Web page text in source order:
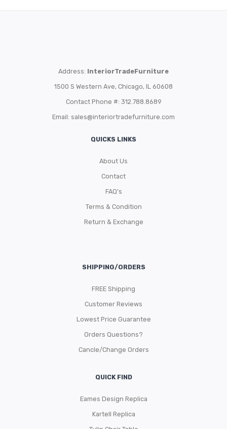
Address: InteriorTradeFurniture
1500 S Western Ave, Chicago, IL 60608
Contact Phone #: 312.788.8689
Email: sales@interiortradefurniture.com
QUICKS LINKS
About Us
Contact
FAQ’s
Terms & Condition
Return & Exchange
SHIPPING/ORDERS
FREE Shipping
Customer Reviews
Lowest Price Guarantee
Orders Questions?
Cancle/Change Orders
QUICK FIND
Eames Design Replica
Kartell Replica